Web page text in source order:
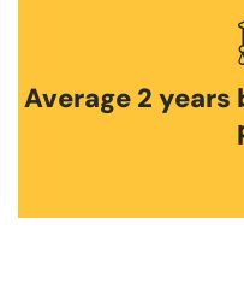
Average 2